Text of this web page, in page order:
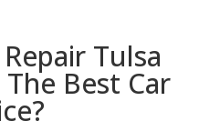
Tulsa
Best Car